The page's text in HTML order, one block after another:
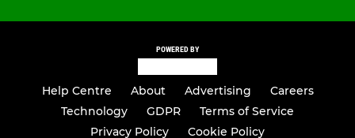
POWERED BY
Help Centre About Advertising
Careers
Technology
GDPR
Terms of Service
Privacy Policy
Cookie Policy